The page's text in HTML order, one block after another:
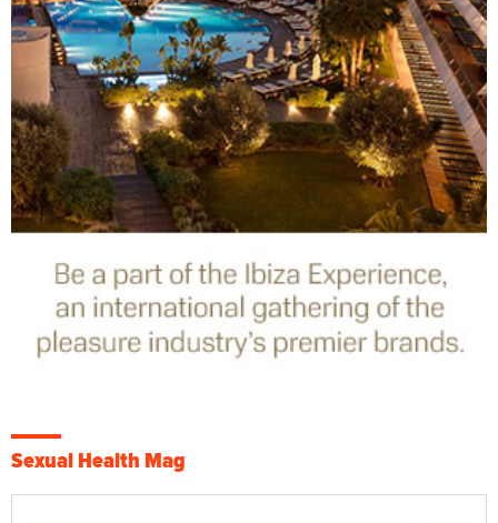
Sexual Health Mag